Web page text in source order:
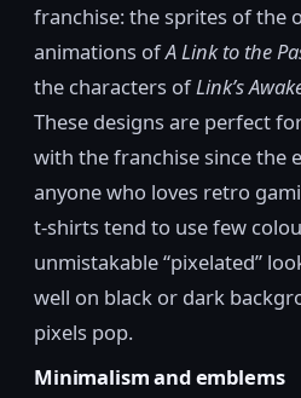
franchise: the sprites of the
animations ofA Link to the
the characters ofLink’s
These designs are perfect
with the franchise since the
anyone who loves retro
t-shirts tend to use few
unmistakable “pixelated”
well on black or dark
pixels pop.
Minimalism and emblems